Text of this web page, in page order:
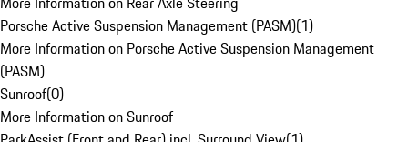
Porsche Active Suspension Management (PASM)(1)
More Information on Porsche Active Suspension Management
(PASM)
Sunroof(0)
More Information on Sunroof